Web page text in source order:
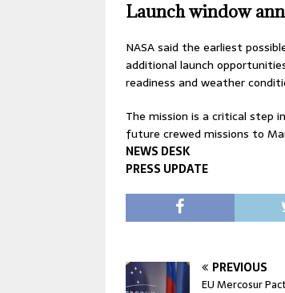
Launch window
NASA said the earliest
additional launch
readiness and weather
The mission is a critical step
future crewed missions to
NEWS DESK
PRESS UPDATE
PREVIOUS
EU Mercosur